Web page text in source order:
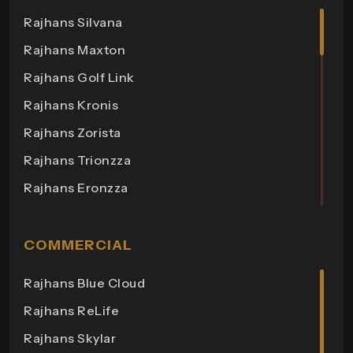
Rajhans Silvana
Rajhans Maxton
Rajhans Golf Link
Rajhans Kronis
Rajhans Zorista
Rajhans Trionzza
Rajhans Eronzza
Rajhans Altezza
COMMERCIAL
Rajhans Blue Cloud
Rajhans ReLife
Rajhans Skylar